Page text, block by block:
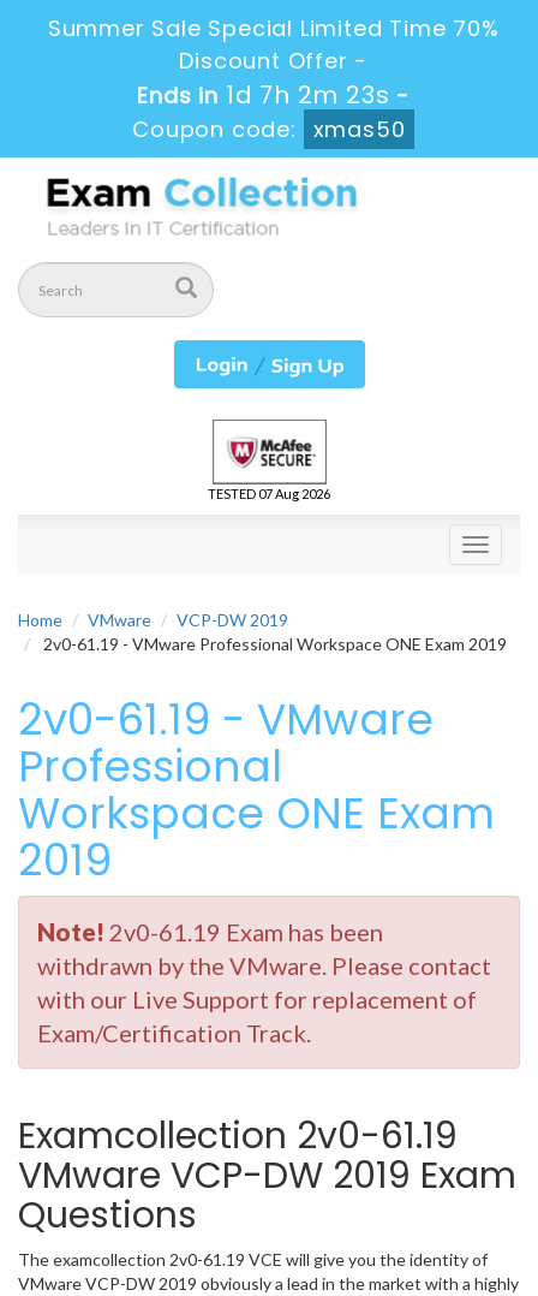
Summer Sale Special Limited Time 70%
Discount Offer -
Ends in 1d 7h 2m 22s -
Coupon code:
xmas50
TESTED 07 Aug 2026
Toggle
Home VMware
VCP-DW 2019
2v0-61.19 - VMware Professional Workspace ONE Exam 2019
2v0-61.19 - VMware
Professional
Workspace ONE Exam
2019
Note! 2v0-61.19 Exam has been
withdrawn by the VMware. Please contact
with our Live Support for replacement of
Exam/Certification Track.
Examcollection 2v0-61.19
VMware VCP-DW 2019 Exam
Questions
The examcollection 2v0-61.19 VCE will give you the identity of
VMware VCP-DW 2019 obviously a lead in the market with a highly